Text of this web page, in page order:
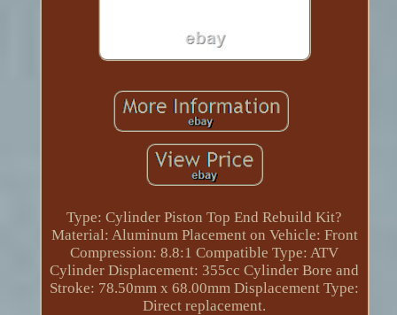
Type: Cylinder Piston Top End Rebuild Kit?
Material: Aluminum Placement on Vehicle: Front
Compression: 8.8:1 Compatible Type: ATV
Cylinder Displacement: 355cc Cylinder Bore and
Stroke: 78.50mm x 68.00mm Displacement Type:
Direct replacement.